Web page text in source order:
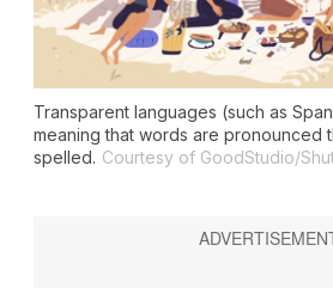
Transparent languages (such as
meaning that words are pronounced
spelled. Courtesy of GoodStudio/